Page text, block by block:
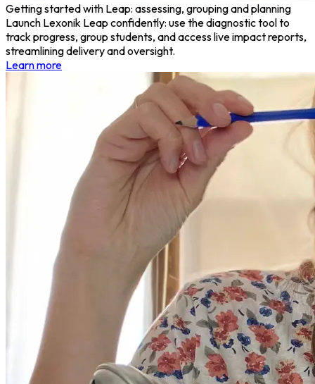
Getting started with Leap: assessing, grouping and planning
Launch Lexonik Leap confidently: use the diagnostic tool to
track progress, group students, and access live impact reports,
streamlining delivery and oversight.
Learn more